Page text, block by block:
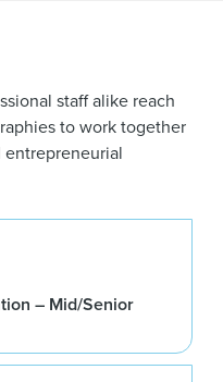
staff alike reach
to work together
– Mid/Senior